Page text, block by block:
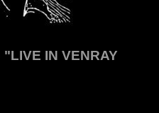
IN VENRAY